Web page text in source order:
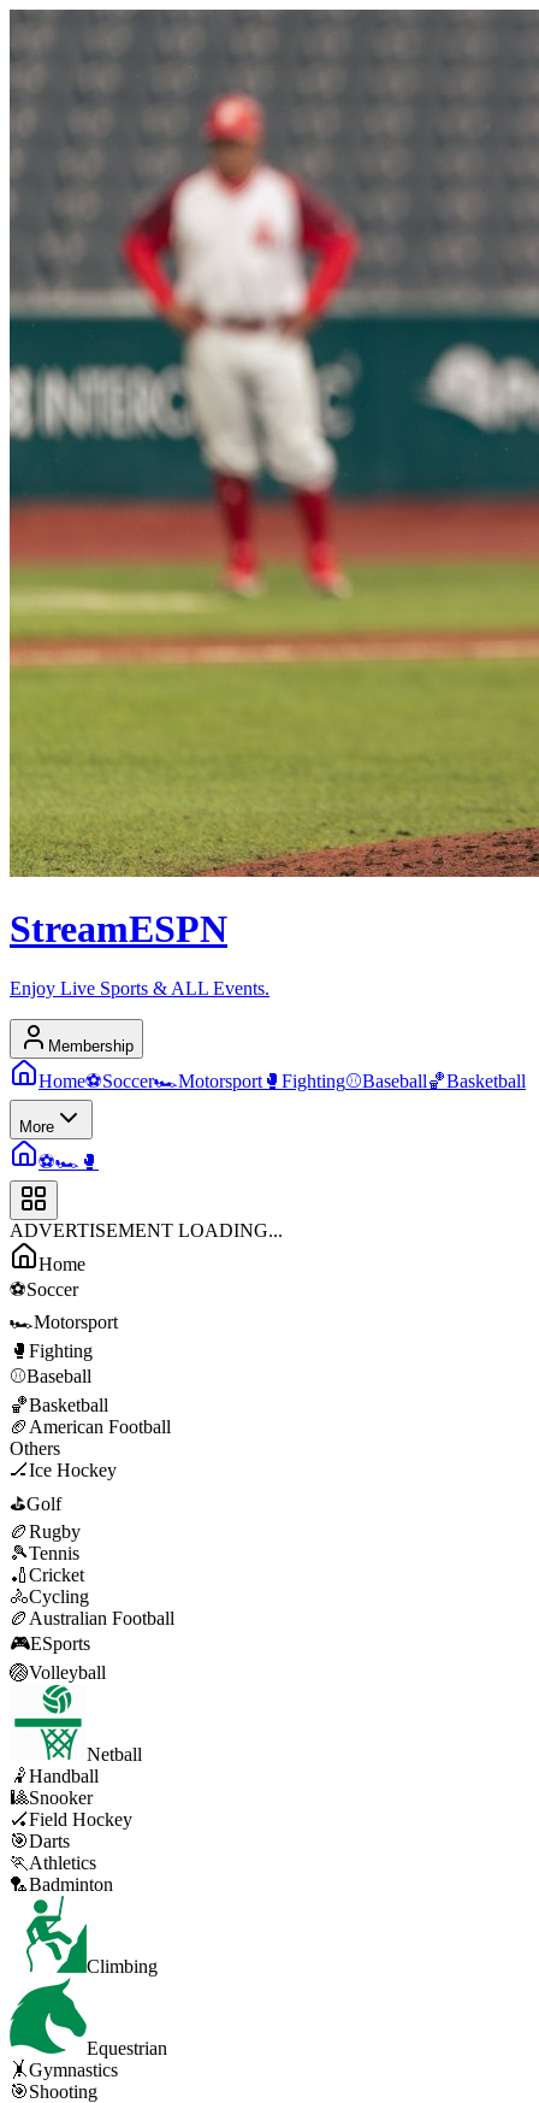
StreamESPN
Enjoy Live Sports & ALL Events.
Membership
Home⚽Soccer🏎️Motorsport 🥊 Fighting⚾Baseball🏀Basketball
More
⚽🏎️ 🥊
ADVERTISEMENT LOADING...
Home
⚽Soccer
🏎️Motorsport
🥊 Fighting
⚾Baseball
🏀Basketball
🏈 American Football
Others
🏒Ice Hockey
⛳Golf
🏉Rugby
🎾Tennis
🏏Cricket
🚴Cycling
🏉 Australian Football
🎮ESports
🏐Volleyball
Netball
🤾Handball
🎱Snooker
🏑Field Hockey
🎯Darts
🏃 Athletics
🏸Badminton
Climbing
Equestrian
🤸Gymnastics
🎯Shooting